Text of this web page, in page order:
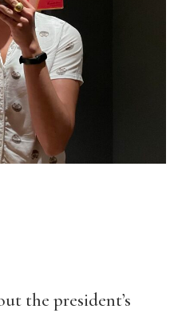
the president’s